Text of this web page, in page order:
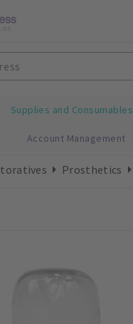
Supplies and Consumables
Account Management
Prosthetics